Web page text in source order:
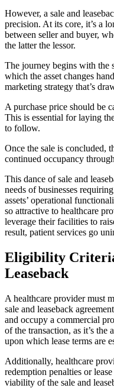
However, a sale and
precision. At its core, it’s a
between seller and buyer,
the latter the lessor.
The journey begins with the
which the asset changes
marketing strategy that’s
A purchase price should be
This is essential for laying
to follow.
Once the sale is concluded,
continued occupancy
This dance of sale and
needs of businesses
assets’ operational
so attractive to healthcare
leverage their facilities to
result, patient services go
Eligibility
Leaseback
A healthcare provider must
sale and leaseback
and occupy a commercial
of the transaction, as it’s the
upon which lease terms are
Additionally, healthcare
redemption penalties or
viability of the sale and